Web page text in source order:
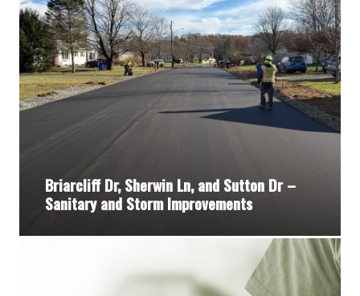
Briarcliff Dr, Sherwin Ln, and Sutton Dr –
Sanitary and Storm Improvements